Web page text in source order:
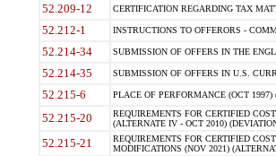
52.209-12 CERTIFICATION REGARDING TAX
52.212-1 INSTRUCTIONS TO OFFERORS -
52.214-34 SUBMISSION OF OFFERS IN THE
52.214-35 SUBMISSION OF OFFERS IN U.S.
52.215-6 PLACE OF PERFORMANCE (OCT 1997)
52.215-20
REQUIREMENTS FOR CERTIFIED
(ALTERNATE IV - OCT 2010)
52.215-21
REQUIREMENTS FOR CERTIFIED
MODIFICATIONS (NOV 2021)